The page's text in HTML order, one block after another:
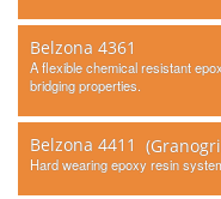
Belzona 4361
A flexible chemical resistant
bridging properties.
Belzona 4411
Hard wearing epoxy resin